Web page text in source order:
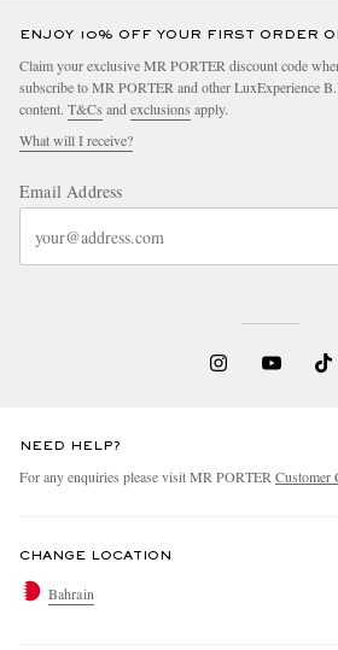
ENJOY 10% OFF YOUR FIRST ORDER
Claim your exclusive MR PORTER discount code
subscribe to MR PORTER and other LuxExperience
content. T&Cs and exclusions apply.
What will I receive?
Email Address
NEED HELP?
For any enquiries please visit MR PORTER Customer
CHANGE LOCATION
Bahrain